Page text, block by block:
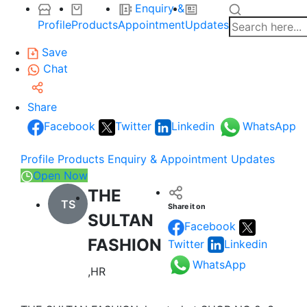
ProfileProducts
Enquiry &
AppointmentUpdates
Save
Chat
Share
Facebook
Twitter Linkedin WhatsApp
Profile Products Enquiry & Appointment Updates
Open Now
TS
THE
SULTAN
FASHION
,HR
Share it on
Facebook
Twitter
Linkedin
WhatsApp